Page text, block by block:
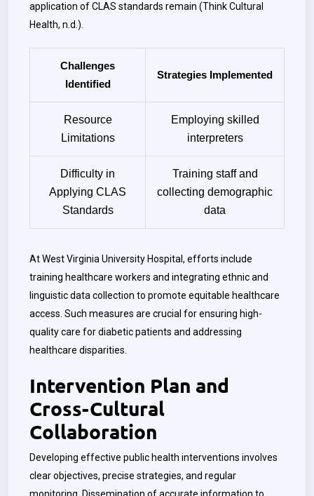
application of CLAS standards remain (Think Cultural
Health, n.d.).
Challenges
Identified
Strategies Implemented
Resource
Limitations
Employing skilled
interpreters
Difficulty in
Applying CLAS
Standards
Training staff and
collecting demographic
data
At West Virginia University Hospital, efforts include
training healthcare workers and integrating ethnic and
linguistic data collection to promote equitable healthcare
access. Such measures are crucial for ensuring high-
quality care for diabetic patients and addressing
healthcare disparities.
Intervention Plan and
Cross-Cultural
Collaboration
Developing effective public health interventions involves
clear objectives, precise strategies, and regular